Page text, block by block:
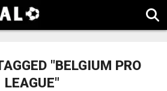
"BELGIUM PRO
LEAGUE"